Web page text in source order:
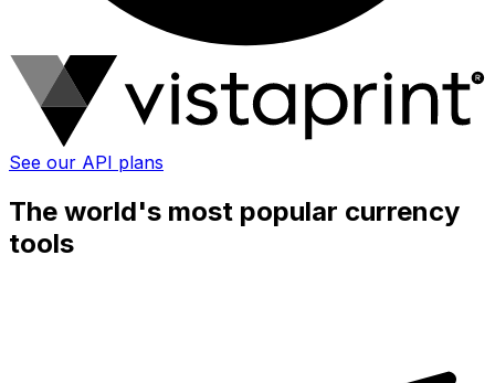
See our API plans
The world's most popular currency
tools